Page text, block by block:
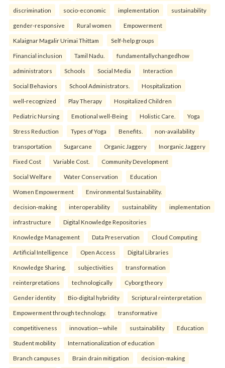
discrimination socio-economic implementation sustainability
gender-responsive Rural women Empowerment
Kalaignar Magalir Urimai Thittam Self-help groups
Financial inclusion Tamil Nadu. fundamentallychangedhow
administrators Schools Social Media Interaction
Social Behaviors School Administrators. Hospitalization
well-recognized Play Therapy Hospitalized Children
Pediatric Nursing Emotional well-Being Holistic Care. Yoga
Stress Reduction Types of Yoga Benefits. non-availability
transportation Sugarcane Organic Jaggery Inorganic Jaggery
Fixed Cost Variable Cost. Community Development
Social Welfare Water Conservation Education
Women Empowerment Environmental Sustainability.
decision-making interoperability sustainability implementation
infrastructure Digital Knowledge Repositories
Knowledge Management Data Preservation Cloud Computing
Artificial Intelligence Open Access Digital Libraries
Knowledge Sharing. subjectivities transformation
reinterpreta⁠tions tec⁠hnologically Cyborg theory
Gender identity Bio-digital hybridity Scriptural reinterpretation
Empowerment through technology. transformative
competitiveness innovation—while sustainability Education
Student mobility Internationalization of education
Branch campuses Brain drain mitigation decision-making